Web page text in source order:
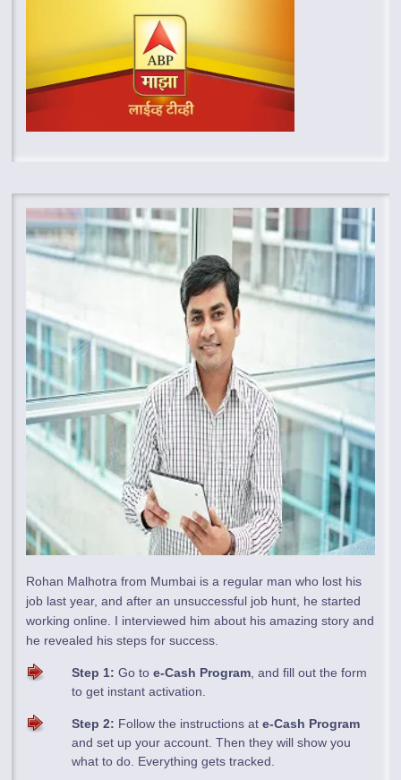
Rohan Malhotra from Mumbai is a regular man who lost his
job last year, and after an unsuccessful job hunt, he started
working online. I interviewed him about his amazing story and
he revealed his steps for success.
Step 1: Go toe-Cash Program , and fill out the form
to get instant activation.
Step 2: Follow the instructions ate-Cash Program
and set up your account. Then they will show you
what to do. Everything gets tracked.